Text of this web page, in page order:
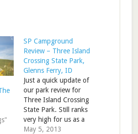
SP Campground
Review – Three Island
Crossing State Park,
Glenns Ferry, ID
Just a quick update of
our park review for
Three Island Crossing
State Park. Still ranks
very high for us as a
stop on I-84. RV Park
May 5, 2013